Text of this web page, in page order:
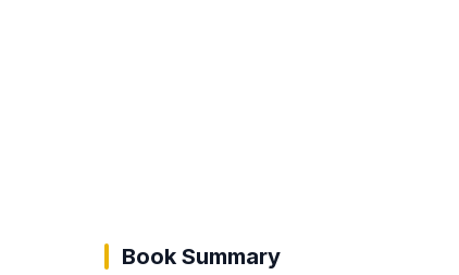
Book Summary